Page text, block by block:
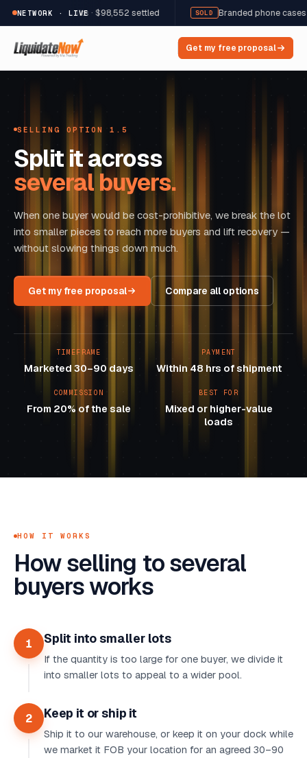
NETWORK · LIVE
12,822 units · $98,552 settled Branded phone cases &
Get my free proposal
SELLING OPTION 1.5
Split it across
several buyers.
When one buyer would be cost-prohibitive, we break the lot
into smaller pieces to reach more buyers and lift recovery —
without slowing things down much.
Get my free proposal Compare all options
TIMEFRAME
Marketed 30–90 days
PAYMENT
Within 48 hrs of shipment
COMMISSION
From 20% of the sale
BEST FOR
Mixed or higher-value
loads
HOW IT WORKS
How selling to several
buyers works
1 Split into smaller lots
If the quantity is too large for one buyer, we divide it
into smaller lots to appeal to a wider pool.
2 Keep it or ship it
Ship it to our warehouse, or keep it on your dock while
we market it FOB your location for an agreed 30–90